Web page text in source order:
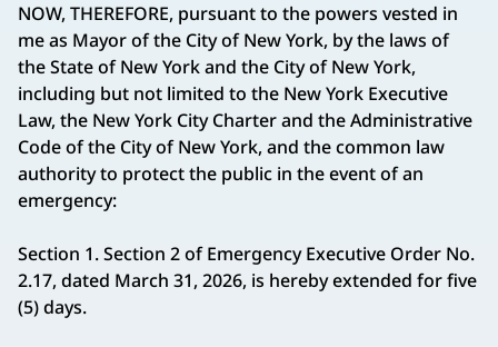
NOW, THEREFORE, pursuant to the powers vested in
me as Mayor of the City of New York, by the laws of
the State of New York and the City of New York,
including but not limited to the New York Executive
Law, the New York City Charter and the Administrative
Code of the City of New York, and the common law
authority to protect the public in the event of an
emergency:
Section 1. Section 2 of Emergency Executive Order No.
2.17, dated March 31, 2026, is hereby extended for five
(5) days.